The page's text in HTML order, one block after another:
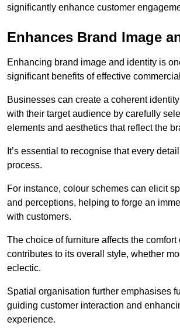
significantly enhance customer
Enhances Brand Image
Enhancing brand image and identity is
significant benefits of effective
Businesses can create a coherent
with their target audience by carefully
elements and aesthetics that reflect the
It’s essential to recognise that every
process.
For instance, colour schemes can elicit
and perceptions, helping to forge an
with customers.
The choice of furniture affects the comfort
contributes to its overall style, whether
eclectic.
Spatial organisation further emphasises
guiding customer interaction and
experience.